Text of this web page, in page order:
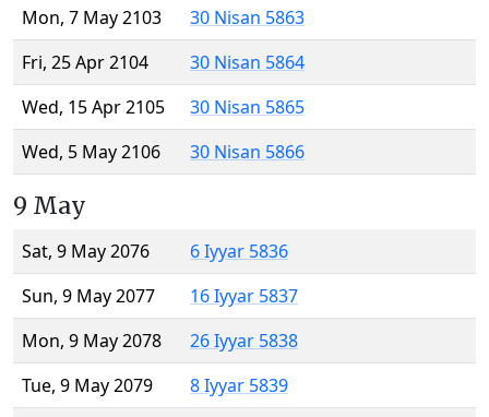
Mon, 7 May 2103
30 Nisan 5863
Fri, 25 Apr 2104
30 Nisan 5864
Wed, 15 Apr 2105
30 Nisan 5865
Wed, 5 May 2106
30 Nisan 5866
9 May
Sat, 9 May 2076
6 Iyyar 5836
Sun, 9 May 2077
16 Iyyar 5837
Mon, 9 May 2078
26 Iyyar 5838
Tue, 9 May 2079
8 Iyyar 5839